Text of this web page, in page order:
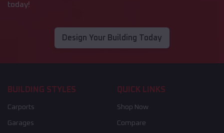
today!
Design Your Building Today
BUILDING STYLES
Carports
Garages
QUICK LINKS
Shop Now
Compare